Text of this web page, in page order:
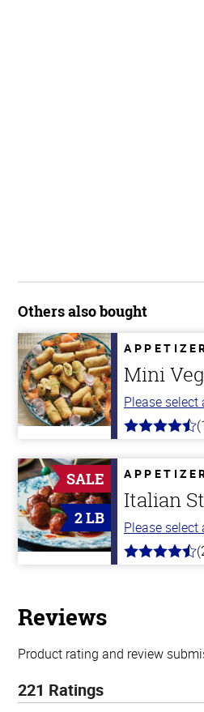
Others also bought
Mini
Please select
4.8
5
stars
SALE
2 LB
Italian
Please select
4.5
Reviews
Product rating and review
221 Ratings